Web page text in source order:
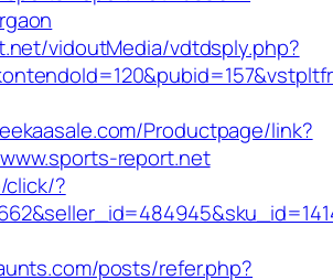
vidoutMedia/vdtdsply.php?
Productpage/link?
report.net
?
posts/refer.php?